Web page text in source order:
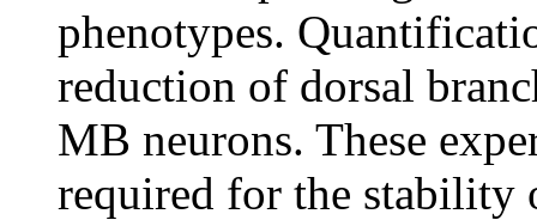
phenotypes.
reduction of dorsal
MB neurons. These
required for the stability